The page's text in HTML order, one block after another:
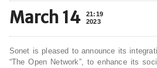
March 14
21:19
2023
Sonet is pleased to announce its
“The Open Network”, to enhance its